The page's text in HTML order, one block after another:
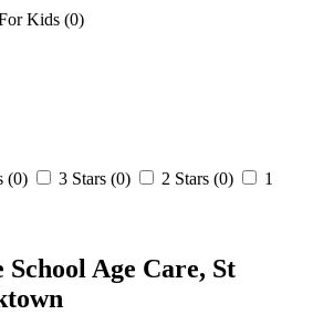
Kids (0)
(0) 3 Stars (0) 2 Stars (0)
1
Age Care, St